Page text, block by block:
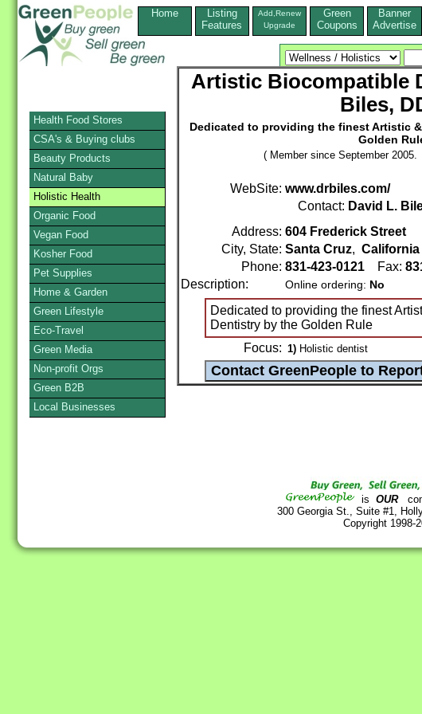
Home
Listing
Features
Add,Renew
Upgrade
Green
Coupons
Banner
Advertise
Artistic Biocompatible
Biles,
Dedicated to providing the finest Artistic
Golden
( Member since September
WebSite: www.drbiles.com/
Contact: David L.
Address: 604 Frederick Street
City, State: Santa Cruz, California
Phone: 831-423-0121 Fax:
Description:
Online ordering: No
Dedicated to providing the finest
Dentistry by the Golden Rule
Focus: 1) Holistic dentist
is OUR
300 Georgia St., Suite #1,
Copyright 1998-
Health Food Stores
CSA's & Buying clubs
Beauty Products
Natural Baby
Holistic Health
Organic Food
Vegan Food
Kosher Food
Pet Supplies
Home & Garden
Green Lifestyle
Eco-Travel
Green Media
Non-profit Orgs
Green B2B
Local Businesses